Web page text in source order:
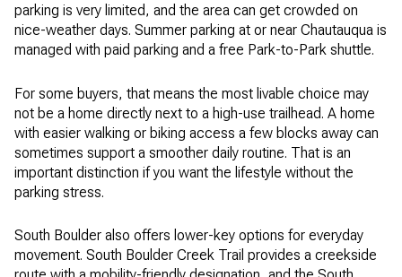
parking is very limited, and the area can get crowded on
nice-weather days. Summer parking at or near Chautauqua is
managed with paid parking and a free Park-to-Park shuttle.
For some buyers, that means the most livable choice may
not be a home directly next to a high-use trailhead. A home
with easier walking or biking access a few blocks away can
sometimes support a smoother daily routine. That is an
important distinction if you want the lifestyle without the
parking stress.
South Boulder also offers lower-key options for everyday
movement. South Boulder Creek Trail provides a creekside